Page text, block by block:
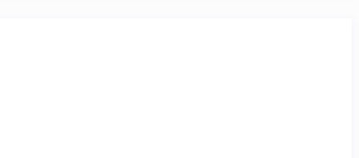
quality mattress, plush pillows, crisp linen, and
and fancy lamps, while the walls have been decorated
dressing table with mirror and chair, and floor to ceilings